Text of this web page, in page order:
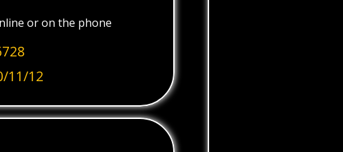
or on the phone
11/12